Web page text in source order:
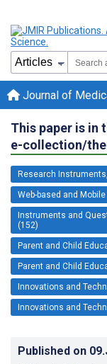
Journal of
This paper is in
e-collection/
Research
Web-based and
Instruments and
(152)
Parent and Child
Parent and Child
Innovations and
Innovations and
Published on